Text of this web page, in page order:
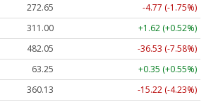
272.65
-4.77 (-1.75%)
311.00
+1.62 (+0.52%)
482.05
-36.53 (-7.58%)
63.25
+0.35 (+0.55%)
360.13 -15.22 (-4.23%)